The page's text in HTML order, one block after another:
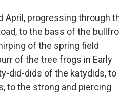
April, progressing through
to the bass of the
of the spring field
of the tree frogs in Early
did-dids of the katydids, to
to the strong and piercing